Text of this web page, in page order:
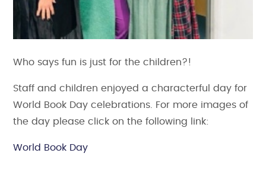
Who says fun is just for the children?!
Staff and children enjoyed a characterful day for
World Book Day celebrations. For more images of
the day please click on the following link:
World Book Day